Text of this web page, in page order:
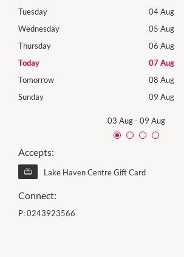
Tuesday
04 Aug
Wednesday
05 Aug
Thursday
06 Aug
Today
07 Aug
Tomorrow
08 Aug
Sunday
09 Aug
03 Aug- 09 Aug
Accepts:
Lake Haven Centre Gift Card
Connect:
P:0243923566